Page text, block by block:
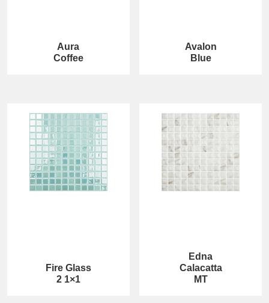
Aura
Coffee
Avalon
Blue
Fire Glass
2 1×1
Edna
Calacatta
MT